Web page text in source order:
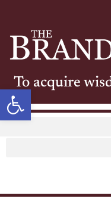
Open toolbar
To acquire